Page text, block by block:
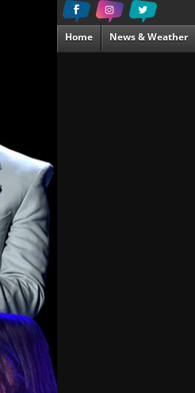
Home News & Weather